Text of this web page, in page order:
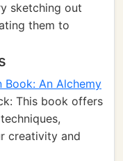
sketching out
them to
Book: An Alchemy
This book offers
creativity and